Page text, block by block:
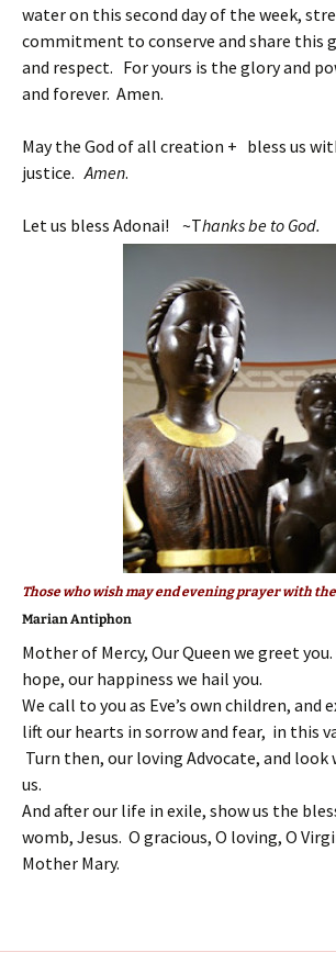
water on this second day of the week,
commitment to conserve and share this
and respect. For yours is the glory and
and forever. Amen.
May the God of all creation + bless us
justice.Amen.
Let us bless Adonai! ~Thanks be to God.
Those who wish may end evening prayer with
Marian Antiphon
Mother of Mercy, Our Queen we greet
hope, our happiness we hail you.
We call to you as Eve’s own children, and
lift our hearts in sorrow and fear, in this
Turn then, our loving Advocate, and
us.
And after our life in exile, show us the
womb, Jesus. O gracious, O loving, O
Mother Mary.